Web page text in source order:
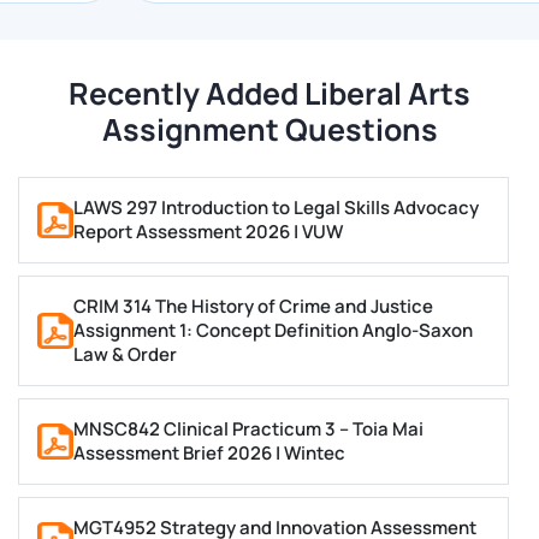
You can use our liberal arts assignment help UK
services at any moment by filling out this order form,
representatives through live chat, WhatsApp, email,
or phone. We will provide complete assistance to you.
What is Liberal Arts?
Studying philosophy, sociology, psychology, writing,
all part of a liberal arts education. You can develop
strong ideas, speak well, and solve problems by
participating in liberal arts programs.
Recently Added Liberal Arts
Assignment Questions
LAWS 297 Introduction to Legal Skills Advocacy
Report Assessment 2026 | VUW
CRIM 314 The History of Crime and Justice
Assignment 1: Concept Definition Anglo-Saxon
Law & Order
MNSC842 Clinical Practicum 3 – Toia Mai
Assessment Brief 2026 | Wintec
MGT4952 Strategy and Innovation Assessment